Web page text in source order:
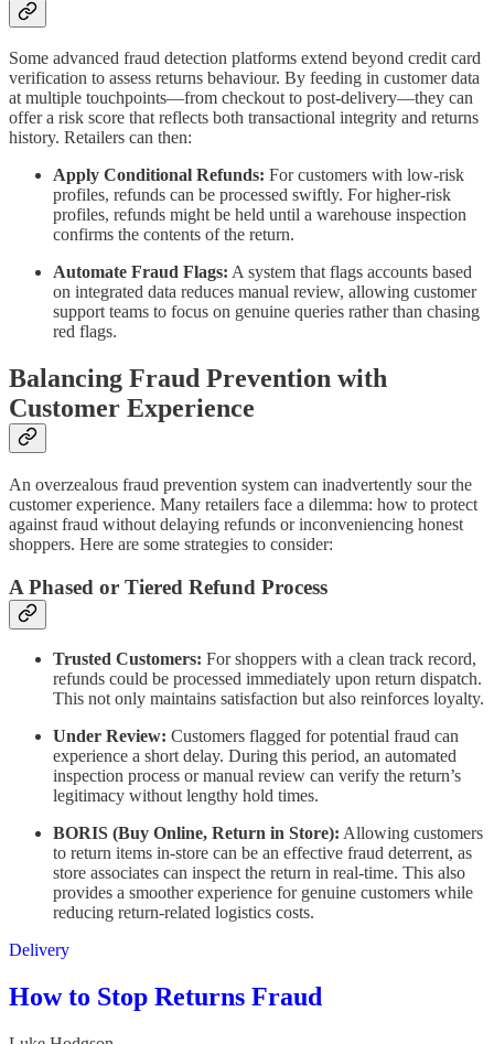
Some advanced fraud detection platforms extend beyond credit card
verification to assess returns behaviour. By feeding in customer data
at multiple touchpoints—from checkout to post-delivery—they can
offer a risk score that reflects both transactional integrity and returns
history. Retailers can then:
Apply Conditional Refunds: For customers with low-risk
profiles, refunds can be processed swiftly. For higher-risk
profiles, refunds might be held until a warehouse inspection
confirms the contents of the return.
Automate Fraud Flags: A system that flags accounts based
on integrated data reduces manual review, allowing customer
support teams to focus on genuine queries rather than chasing
red flags.
Balancing Fraud Prevention with
Customer Experience
An overzealous fraud prevention system can inadvertently sour the
customer experience. Many retailers face a dilemma: how to protect
against fraud without delaying refunds or inconveniencing honest
shoppers. Here are some strategies to consider:
A Phased or Tiered Refund Process
Trusted Customers: For shoppers with a clean track record,
refunds could be processed immediately upon return dispatch.
This not only maintains satisfaction but also reinforces loyalty.
Under Review: Customers flagged for potential fraud can
experience a short delay. During this period, an automated
inspection process or manual review can verify the return’s
legitimacy without lengthy hold times.
BORIS (Buy Online, Return in Store): Allowing customers
to return items in-store can be an effective fraud deterrent, as
store associates can inspect the return in real-time. This also
provides a smoother experience for genuine customers while
reducing return-related logistics costs.
Delivery
How to Stop Returns Fraud